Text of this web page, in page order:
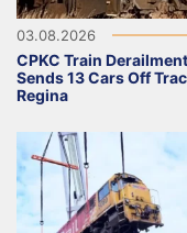
03.08.2026
CPKC Train Derailment
Sends 13 Cars Off
Regina